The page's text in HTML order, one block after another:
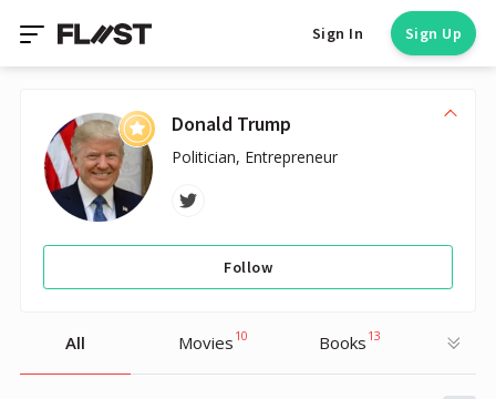
Sign In Sign Up
Donald Trump
Politician, Entrepreneur
Follow
All Movies 10 Books 13